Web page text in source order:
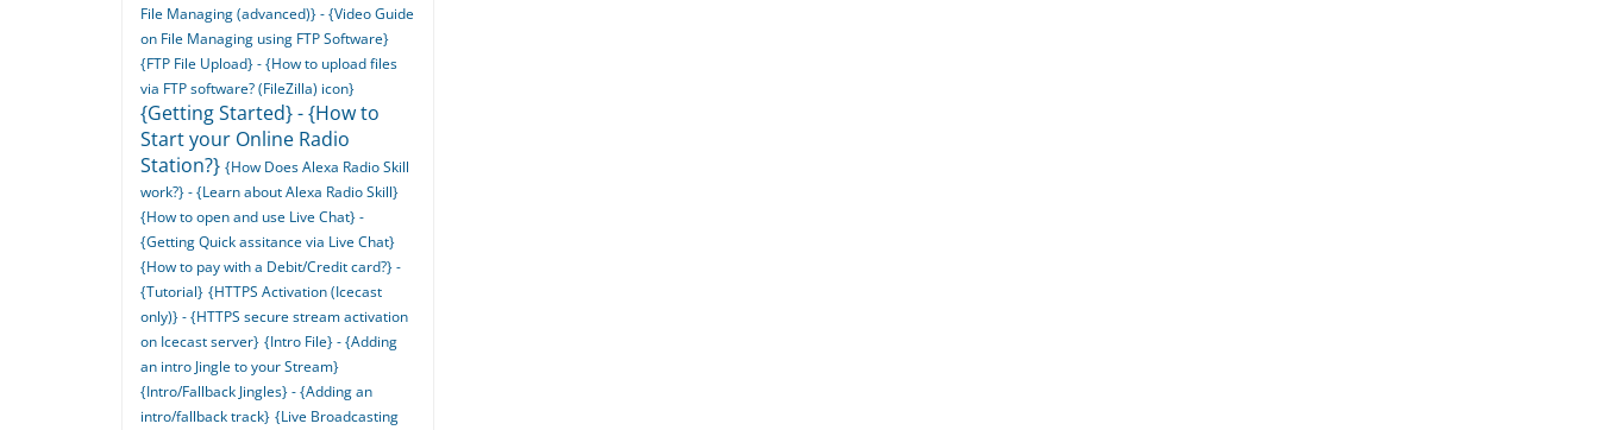
File Managing (advanced)} - {Video Guide
on File Managing using FTP Software}
{FTP File Upload} - {How to upload files
via FTP software? (FileZilla) icon}
{Getting Started} - {How to
Start your Online Radio
Station?} {How Does Alexa Radio Skill
work?} - {Learn about Alexa Radio Skill}
{How to open and use Live Chat} -
{Getting Quick assitance via Live Chat}
{How to pay with a Debit/Credit card?} -
{Tutorial} {HTTPS Activation (Icecast
only)} - {HTTPS secure stream activation
on Icecast server} {Intro File} - {Adding
an intro Jingle to your Stream}
{Intro/Fallback Jingles} - {Adding an
intro/fallback track} {Live Broadcasting